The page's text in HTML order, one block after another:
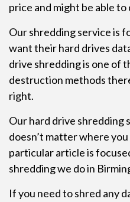
price and might be able
Our shredding service is
want their hard drives
drive shredding is one of
destruction methods
right.
Ourhard drive shredding
doesn’t matter where
particular article is
shredding we do in
If you need to shred any